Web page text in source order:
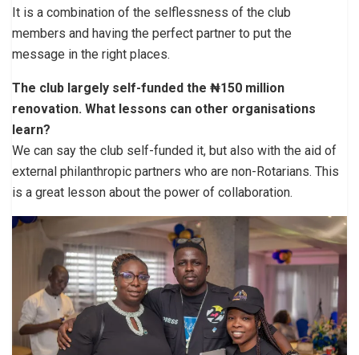
It is a combination of the selflessness of the club
members and having the perfect partner to put the
message in the right places.
The club largely self-funded the ₦150 million
renovation. What lessons can other organisations
learn?
We can say the club self-funded it, but also with the aid of
external philanthropic partners who are non-Rotarians. This
is a great lesson about the power of collaboration.